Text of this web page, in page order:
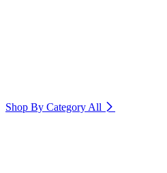
Shop By Category All